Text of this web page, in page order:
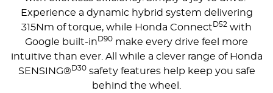
Experience a dynamic hybrid system delivering
315Nm of torque, while Honda Connect D52 with
Google built-in D90 make every drive feel more
intuitive than ever. All while a clever range of Honda
SENSING® D30safety features help keep you safe
behind the wheel.